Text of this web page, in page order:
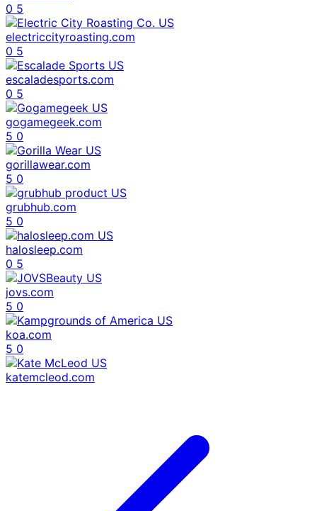
0 5
electriccityroasting.com
0 5
escaladesports.com
0 5
gogamegeek.com
5 0
gorillawear.com
5 0
grubhub.com
5 0
halosleep.com
0 5
jovs.com
5 0
koa.com
5 0
katemcleod.com